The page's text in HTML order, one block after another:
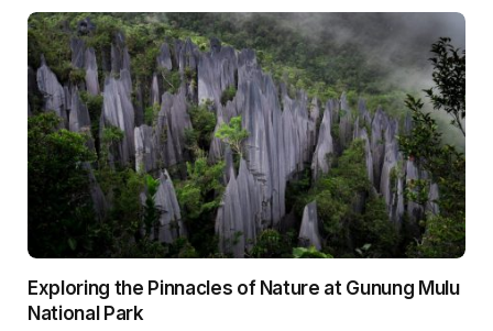
Exploring the Pinnacles of Nature at Gunung Mulu
National Park